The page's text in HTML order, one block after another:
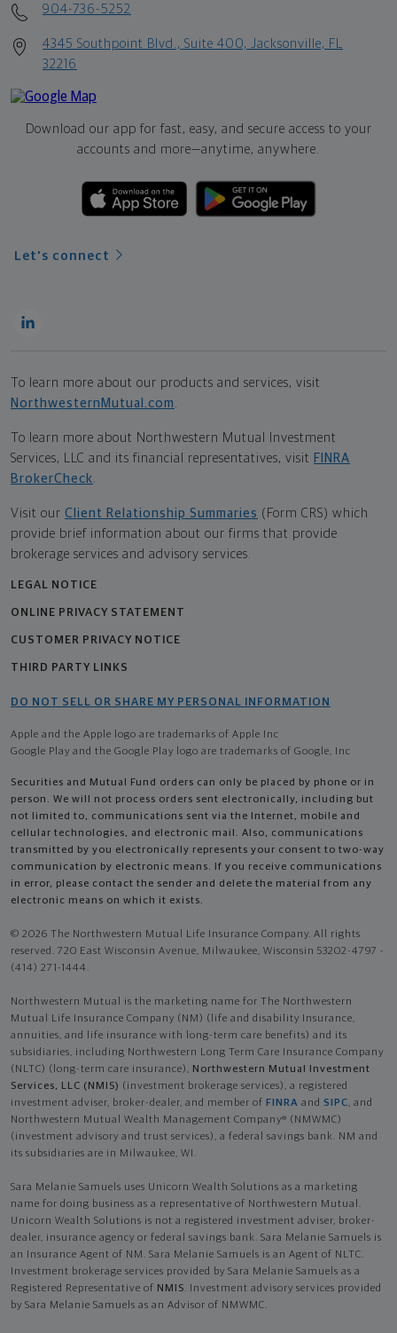
904-736-5252
4345 Southpoint Blvd., Suite 400, Jacksonville, FL
32216
Download our app for fast, easy, and secure access to your
accounts and more—anytime, anywhere.
Let's connect
To learn more about our products and services, visit
NorthwesternMutual.com
To learn more about Northwestern Mutual Investment
Services, LLC and its financial representatives, visit FINRA
BrokerCheck
Visit our Client Relationship Summaries (Form CRS) which
provide brief information about our firms that provide
brokerage services and advisory services.
LEGAL NOTICE
ONLINE PRIVACY STATEMENT
CUSTOMER PRIVACY NOTICE
THIRD PARTY LINKS
DO NOT SELL OR SHARE MY PERSONAL INFORMATION
Apple and the Apple logo are trademarks of Apple Inc
Google Play and the Google Play logo are trademarks of Google, Inc
Securities and Mutual Fund orders can only be placed by phone or in
person. We will not process orders sent electronically, including but
not limited to, communications sent via the Internet, mobile and
cellular technologies, and electronic mail. Also, communications
transmitted by you electronically represents your consent to two-way
communication by electronic means. If you receive communications
in error, please contact the sender and delete the material from any
electronic means on which it exists.
© 2026 The Northwestern Mutual Life Insurance Company. All rights
reserved. 720 East Wisconsin Avenue, Milwaukee, Wisconsin 53202-4797 -
(414) 271-1444.
Northwestern Mutual is the marketing name for The Northwestern
Mutual Life Insurance Company (NM) (life and disability Insurance,
annuities, and life insurance with long-term care benefits) and its
subsidiaries, including Northwestern Long Term Care Insurance Company
(NLTC) (long-term care insurance), Northwestern Mutual Investment
Services, LLC (NMIS) (investment brokerage services), a registered
investment adviser, broker-dealer, and member of FINRA and SIPC, and
Northwestern Mutual Wealth Management Company® (NMWMC)
(investment advisory and trust services), a federal savings bank. NM and
its subsidiaries are in Milwaukee, WI.
Sara Melanie Samuels uses Unicorn Wealth Solutions as a marketing
name for doing business as a representative of Northwestern Mutual.
Unicorn Wealth Solutions is not a registered investment adviser, broker-
dealer, insurance agency or federal savings bank. Sara Melanie Samuels is
an Insurance Agent of NM. Sara Melanie Samuels is an Agent of NLTC.
Investment brokerage services provided by Sara Melanie Samuels as a
Registered Representative of NMIS. Investment advisory services provided
by Sara Melanie Samuels as an Advisor of NMWMC.